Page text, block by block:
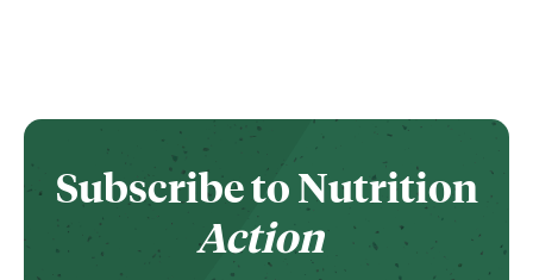
Subscribe toNutrition
Action